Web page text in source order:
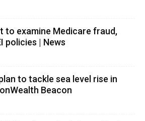
to examine Medicare fraud,
policies | News
to tackle sea level rise in
Beacon